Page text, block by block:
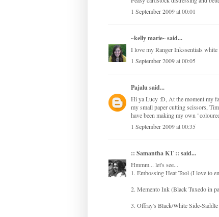
1 September 2009 at 00:01
~kelly marie~said...
I love my Ranger Inkssentials
1 September 2009 at 00:05
Pajalusaid...
Hi ya Lucy :D, At the moment my
my small paper cutting scissors,
have been making my own
1 September 2009 at 00:35
:: Samantha KT :: said...
Hmmm... let's see...
1. Embossing Heat Tool (I love to
2. Memento Ink (Black Tuxedo in
3. Offray's Black/White Side-